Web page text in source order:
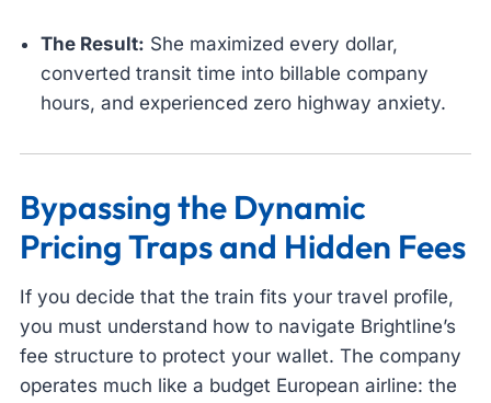
The Result: She maximized every dollar,
converted transit time into billable company
hours, and experienced zero highway anxiety.
Bypassing the Dynamic
Pricing Traps and Hidden Fees
If you decide that the train fits your travel profile,
you must understand how to navigate Brightline’s
fee structure to protect your wallet. The company
operates much like a budget European airline: the